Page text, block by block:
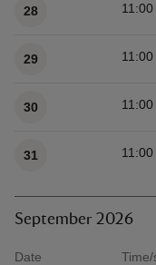
28
29
30
31
September 2026
Date Time/